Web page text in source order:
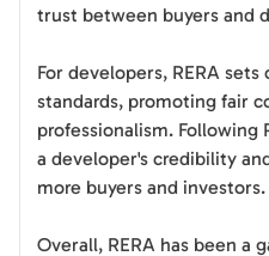
trust between buyers and
For developers, RERA
standards, promoting fair
professionalism. Following
a developer's credibility
more buyers and investors.
Overall, RERA has been a